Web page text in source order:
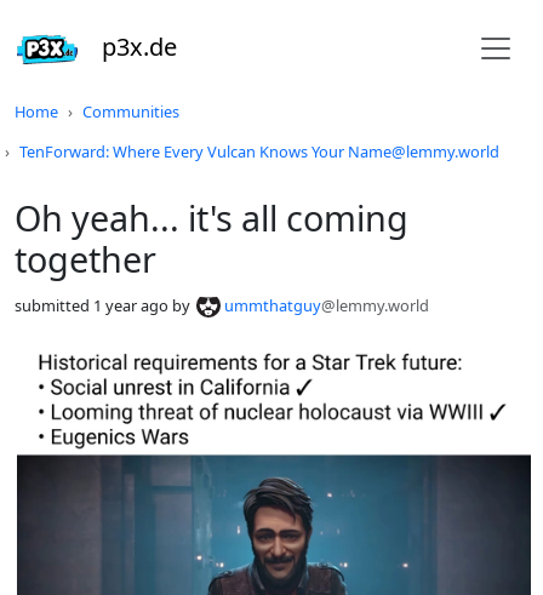
p3x.de
Home
Communities
TenForward: Where Every Vulcan Knows Your Name@lemmy.world
Oh yeah... it's all coming
together
submitted 1 year ago by ummthatguy@lemmy.world
Do not click this